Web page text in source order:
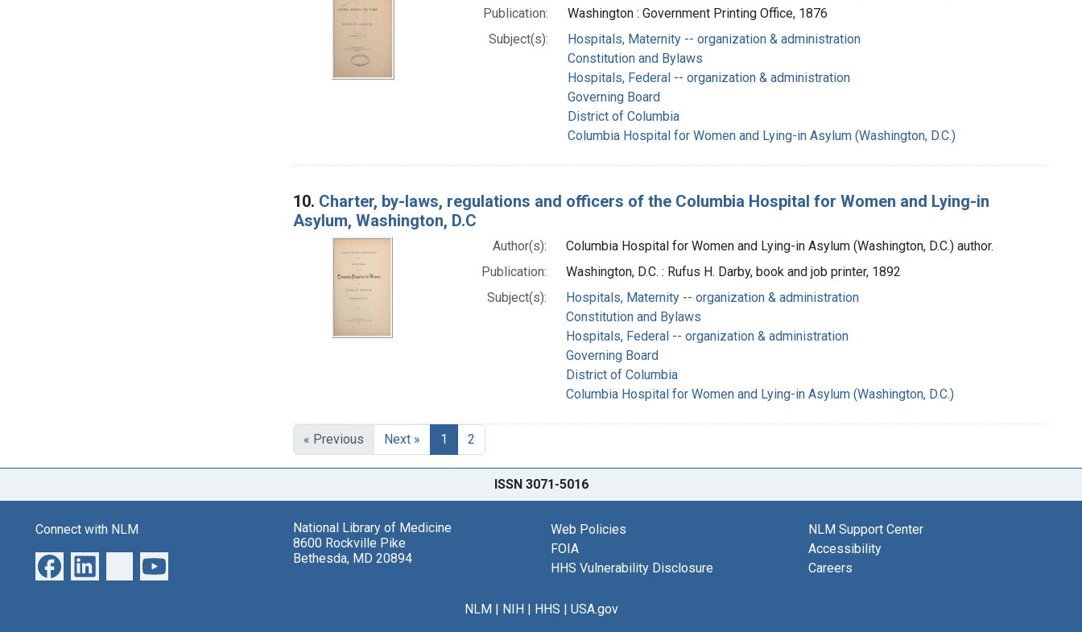
Publication:
Washington : Government Printing Office, 1876
Subject(s):
Hospitals, Maternity -- organization & administration
Constitution and Bylaws
Hospitals, Federal -- organization & administration
Governing Board
District of Columbia
Columbia Hospital for Women and Lying-in Asylum (Washington, D.C.)
10. Charter, by-laws, regulations and officers of the Columbia Hospital for Women and Lying-in
Asylum, Washington, D.C
Author(s):
Columbia Hospital for Women and Lying-in Asylum (Washington, D.C.) author.
Publication:
Washington, D.C. : Rufus H. Darby, book and job printer, 1892
Subject(s):
Hospitals, Maternity -- organization & administration
Constitution and Bylaws
Hospitals, Federal -- organization & administration
Governing Board
District of Columbia
Columbia Hospital for Women and Lying-in Asylum (Washington, D.C.)
« Previous Next » 1 2
ISSN 3071-5016
Connect with NLM
National Library of Medicine
8600 Rockville Pike
Bethesda, MD 20894
Web Policies
FOIA
HHS Vulnerability Disclosure
NLM Support Center
Accessibility
Careers
NLM| NIH| HHS | USA.gov